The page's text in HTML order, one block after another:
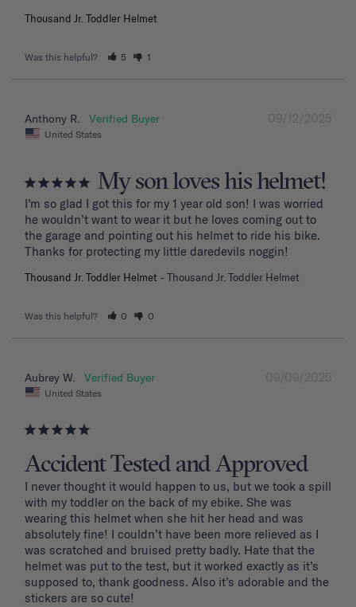
Thousand Jr. Toddler Helmet
Was this helpful? 5 1
09/12/2025
Anthony R.
United States
My son loves his helmet!
I’m so glad I got this for my 1 year old son! I was worried
he wouldn’t want to wear it but he loves coming out to
the garage and pointing out his helmet to ride his bike.
Thanks for protecting my little daredevils noggin!
Thousand Jr. Toddler Helmet Thousand Jr. Toddler Helmet
Was this helpful? 0 0
09/09/2025
Aubrey W.
United States
Accident Tested and Approved
I never thought it would happen to us, but we took a spill
with my toddler on the back of my ebike. She was
wearing this helmet when she hit her head and was
absolutely fine! I couldn’t have been more relieved as I
was scratched and bruised pretty badly. Hate that the
helmet was put to the test, but it worked exactly as it’s
supposed to, thank goodness. Also it’s adorable and the
stickers are so cute!